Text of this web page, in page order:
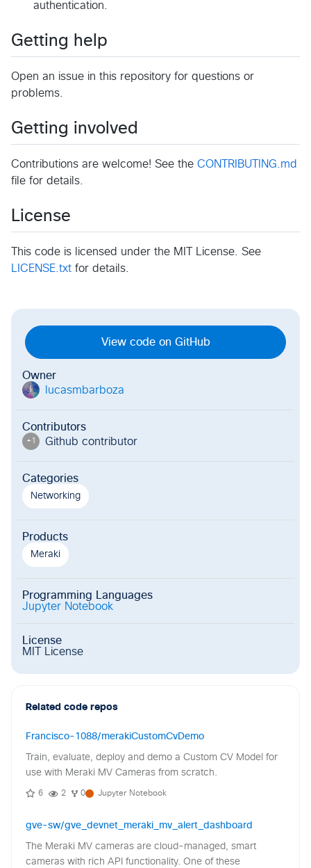
authentication.
Getting help
Open an issue in this repository for questions or
problems.
Getting involved
Contributions are welcome! See the CONTRIBUTING.md
file for details.
License
This code is licensed under the MIT License. See
LICENSE.txt for details.
View code on GitHub
Owner
l lucasmbarboza
Contributors
+1 Github contributor
Categories
Networking
Products
Meraki
Programming Languages
Jupyter Notebook
License
MIT License
Related code repos
Francisco-1088/merakiCustomCvDemo
Train, evaluate, deploy and demo a Custom CV Model for
use with Meraki MV Cameras from scratch.
6 2 0 Jupyter Notebook
gve-sw/gve_devnet_meraki_mv_alert_dashboard
The Meraki MV cameras are cloud-managed, smart
cameras with rich API functionality. One of these